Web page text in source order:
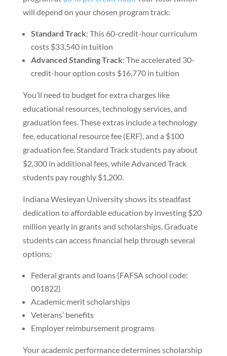
will depend on your chosen program track:
Standard Track: This 60-credit-hour curriculum
costs $33,540 in tuition
Advanced Standing Track: The accelerated 30-
credit-hour option costs $16,770 in tuition
You’ll need to budget for extra charges like
educational resources, technology services, and
graduation fees. These extras include a technology
fee, educational resource fee (ERF), and a $100
graduation fee. Standard Track students pay about
$2,300 in additional fees, while Advanced Track
students pay roughly $1,200.
Indiana Wesleyan University shows its steadfast
dedication to affordable education by investing $20
million yearly in grants and scholarships. Graduate
students can access financial help through several
options:
Federal grants and loans (FAFSA school code:
001822)
Academic merit scholarships
Veterans’ benefits
Employer reimbursement programs
Your academic performance determines scholarship